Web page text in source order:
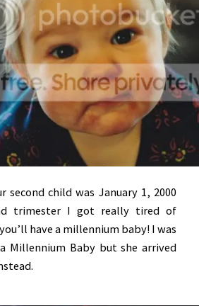
second child was January 1, 2000
trimester I got really tired of
have a millennium baby! I was
Millennium Baby but she arrived